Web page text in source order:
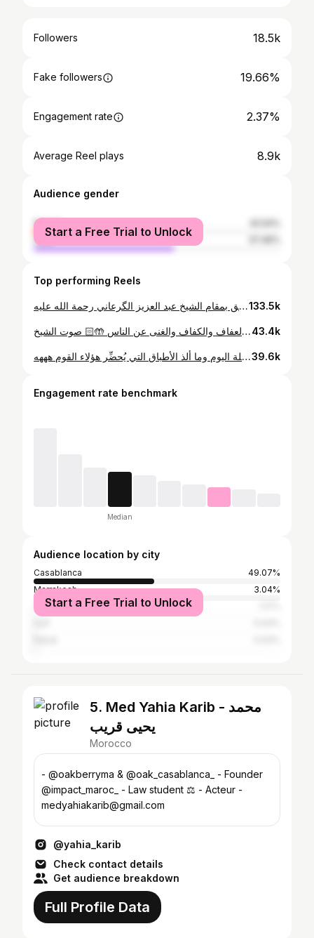
Followers 18.5k
Fake followers 19.66%
Engagement rate 2.37%
Average Reel plays 8.9k
Audience gender
female
male
Start a Free Trial to Unlock
Top performing Reels
اللهم اغفر لنا وارحمنا إذا صرنا الى ما صاروا إليه 🤲🏻❤️‍🩹 جنازة مهيبة تليق بمقام الشيخ عبد العزيز الگرعاني رحمة الله عليه133.5k
اللهم ارزقنا العفاف والكفاف والغنى عن الناس 🤲🏻⁩ صوت الشيخ: @msaidalilech43.4k
حياة حفظة القرءان أو ما يطلق عليهم باسم "المسافرية" لسفرهم وشد رحالهم نحو المدارس القرءانية المتواجدة في البوادي بعيدا عن ضوضاء المدن والانشغالات اليومية قراءة القرءان تكون طيلة اليوم وما ألذ الأطباق التي يُحضِّر هؤلاء القوم هههه39.6k
Engagement rate benchmark
Median
Audience location by city
Casablanca
49.07%
Marrakesh
3.04%
Tangier
Start a Free Trial to Unlock
5. Med Yahia Karib - محمد
يحيى قريب
Morocco
- @oakberryma & @oak_casablanca_ - Founder
@impact_maroc_ - Law student ⚖️ - Acteur -
medyahiakarib@gmail.com
@yahia_karib
Check contact details
Get audience breakdown
Full Profile Data